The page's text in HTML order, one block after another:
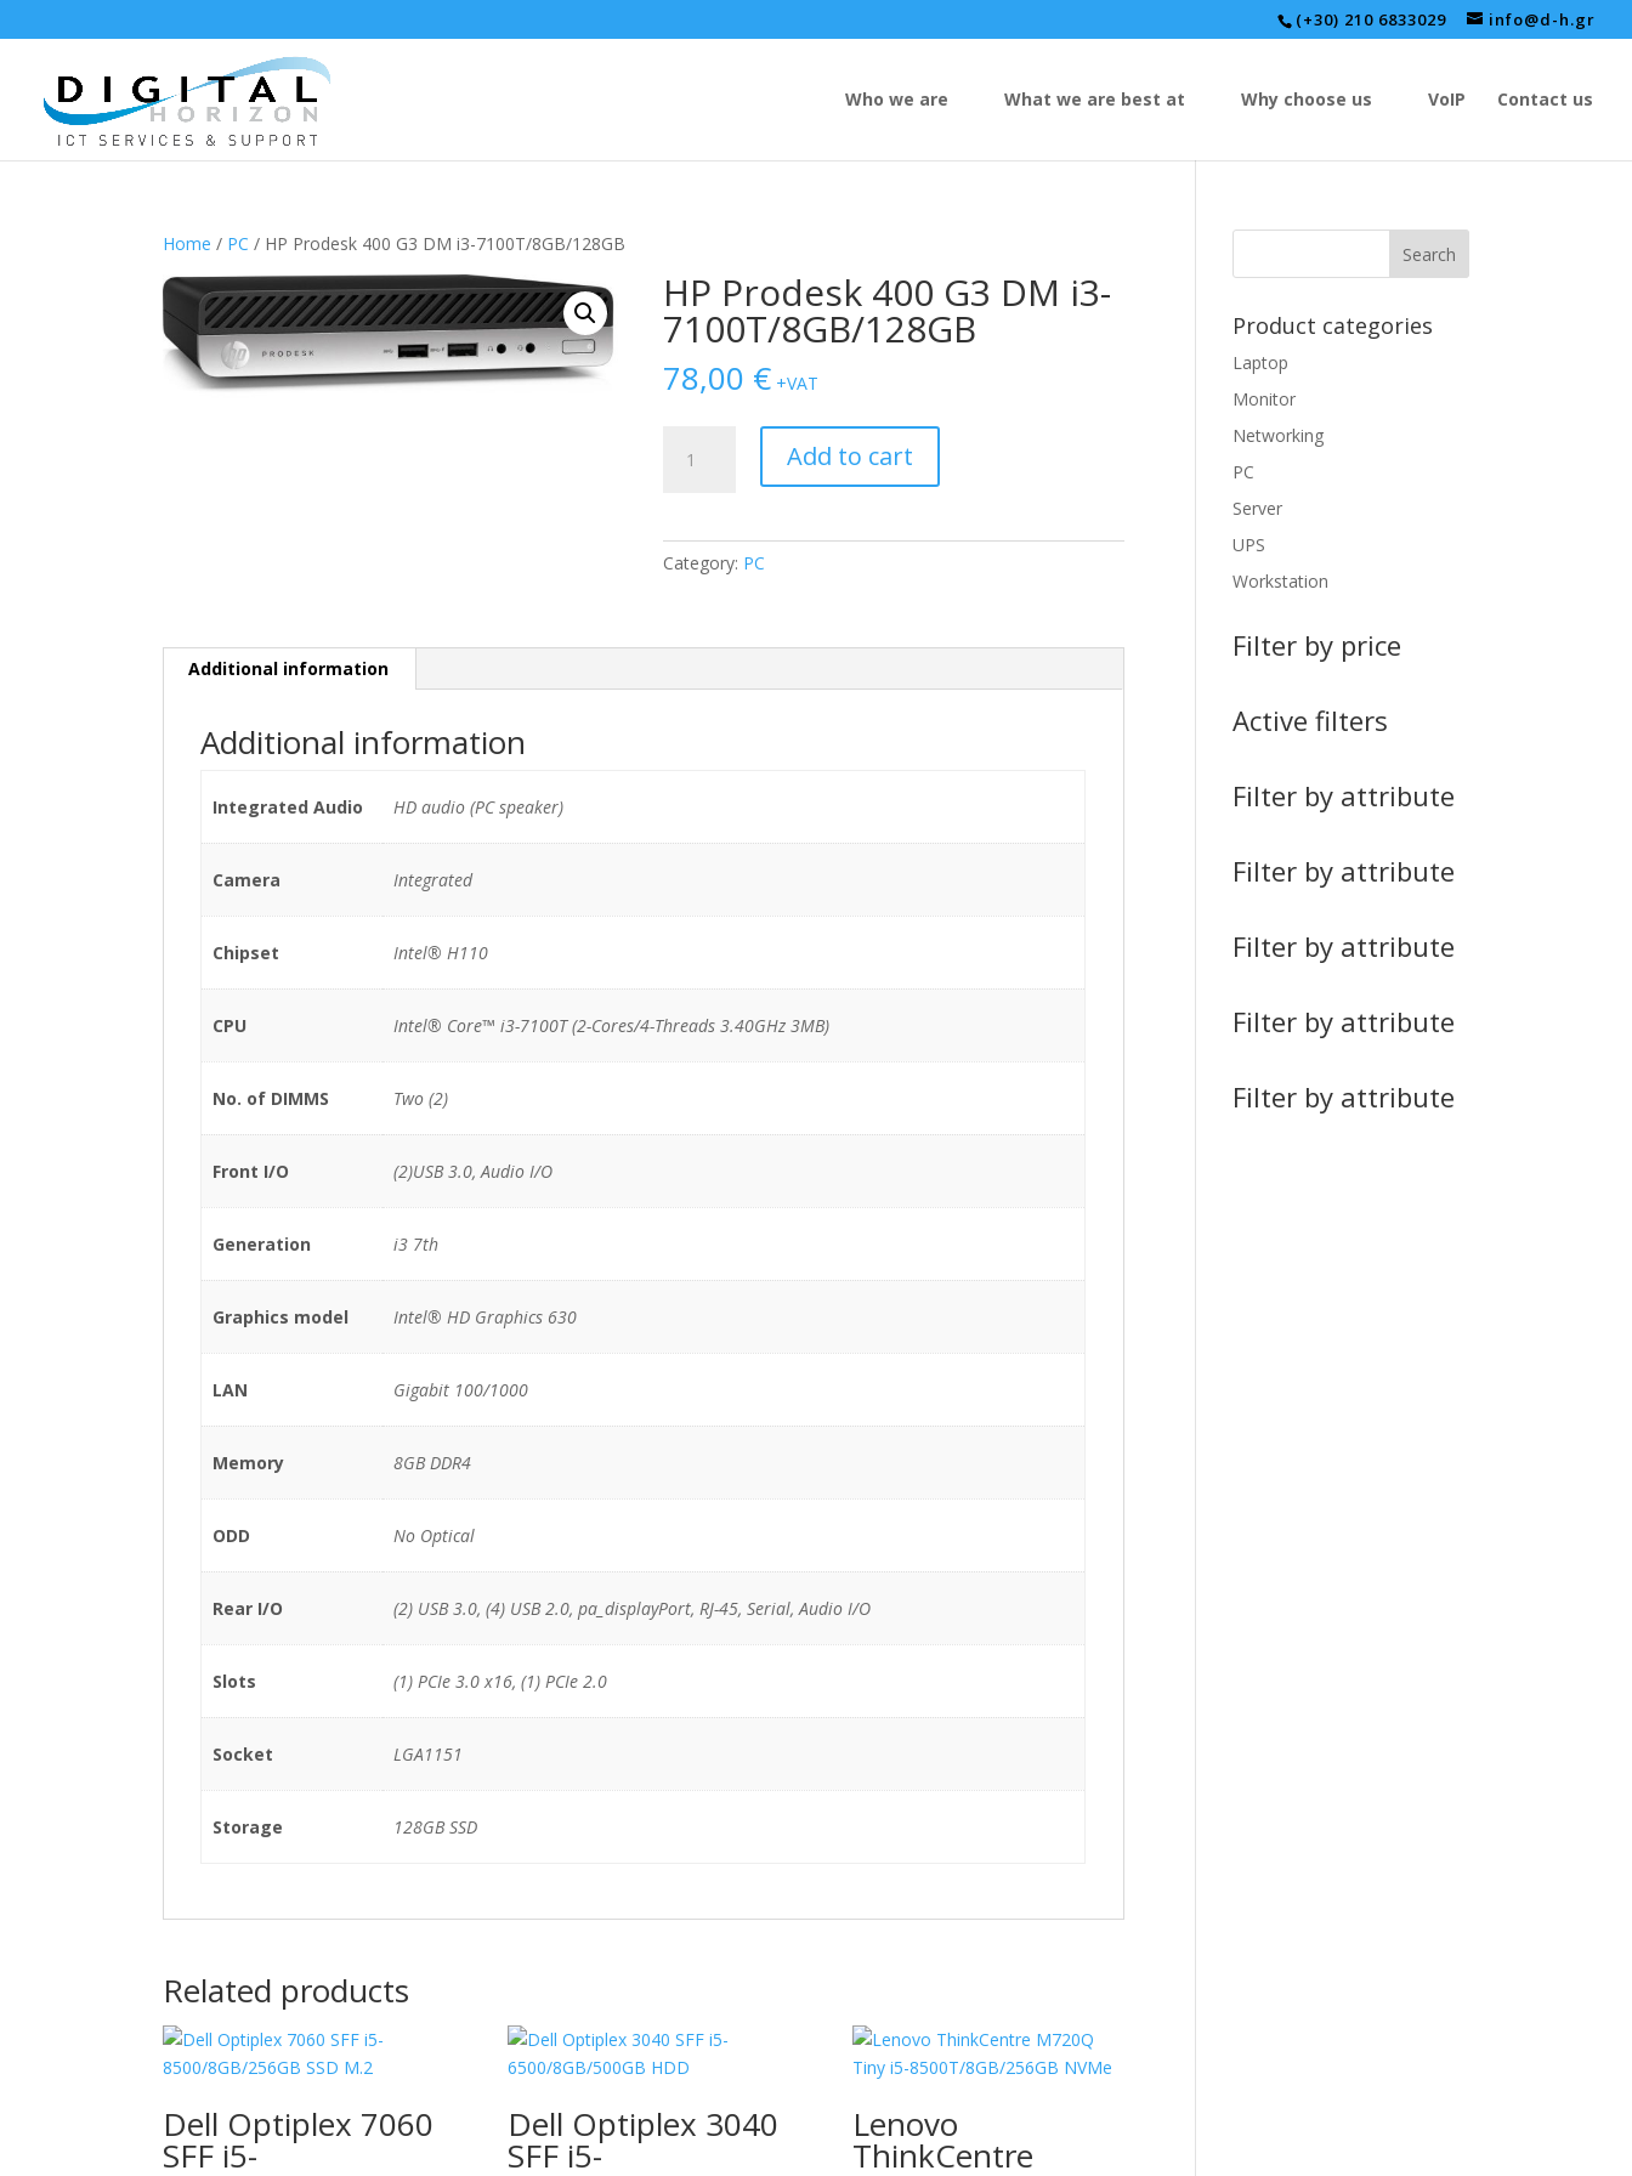
(+30) 210 6833029 info@d-h.gr
Who we are What we are best at Why choose us VoIP Contact us
Home / PC / HP Prodesk 400 G3 DM i3-7100T/8GB/128GB
HP Prodesk 400 G3 DM i3-
7100T/8GB/128GB
78,00 € +VAT
Prodesk
Add to cart
Category: PC
Additional information
Additional information
Integrated Audio HD audio (PC speaker)
Camera Integrated
Chipset Intel® H110
CPU Intel® Core™ i3-7100T (2-Cores/4-Threads 3.40GHz 3MB)
No. of DIMMS Two (2)
Front I/O (2)USB 3.0, Audio I/O
Generation i3 7th
Graphics model Intel® HD Graphics 630
LAN Gigabit 100/1000
Memory 8GB DDR4
ODD No Optical
Rear I/O (2) USB 3.0, (4) USB 2.0, pa_displayPort, RJ-45, Serial, Audio I/O
Slots (1) PCIe 3.0 x16, (1) PCIe 2.0
Socket LGA1151
Storage 128GB SSD
Related products
Dell Optiplex 7060
SFF i5-
Dell Optiplex 3040
SFF i5-
Lenovo
ThinkCentre
Product categories
Laptop
Monitor
Networking
PC
Server
UPS
Workstation
Filter by price
Active filters
Filter by attribute
Filter by attribute
Filter by attribute
Filter by attribute
Filter by attribute